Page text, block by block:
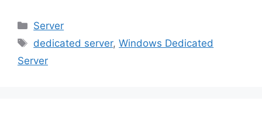
Categories
Server
Tags
dedicated server,Windows Dedicated
Server